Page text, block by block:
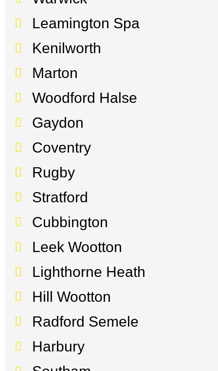
Leamington Spa
Kenilworth
Marton
Woodford Halse
Gaydon
Coventry
Rugby
Stratford
Cubbington
Leek Wootton
Lighthorne Heath
Hill Wootton
Radford Semele
Harbury